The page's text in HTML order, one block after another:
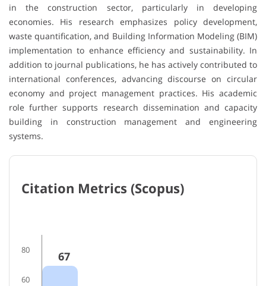
in the construction sector, particularly in developing
economies. His research emphasizes policy development,
waste quantification, and Building Information Modeling (BIM)
implementation to enhance efficiency and sustainability. In
addition to journal publications, he has actively contributed to
international conferences, advancing discourse on circular
economy and project management practices. His academic
role further supports research dissemination and capacity
building in construction management and engineering
systems.
Citation Metrics (Scopus)
80
60
67